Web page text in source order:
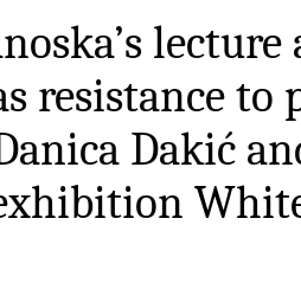
resistance
Dakić